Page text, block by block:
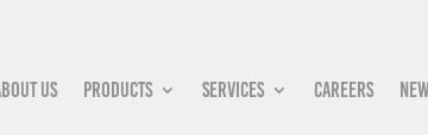
Us Products Services Careers